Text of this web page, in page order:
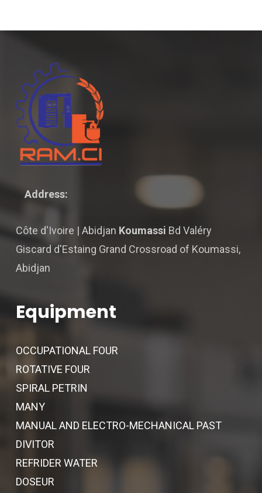
Address:
Côte d'Ivoire | Abidjan Koumassi Bd Valéry
Giscard d'Estaing Grand Crossroad of Koumassi,
Abidjan
Equipment
OCCUPATIONAL FOUR
ROTATIVE FOUR
SPIRAL PETRIN
MANY
MANUAL AND ELECTRO-MECHANICAL PAST
DIVITOR
REFRIDER WATER
DOSEUR